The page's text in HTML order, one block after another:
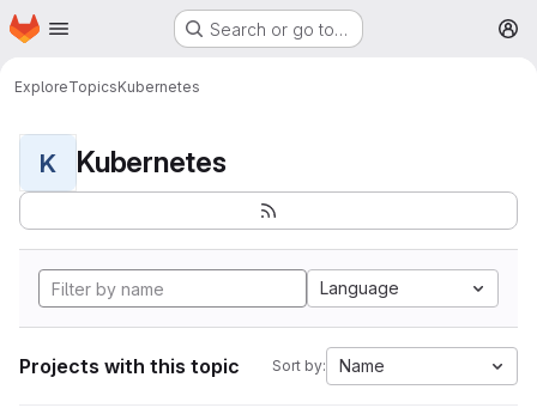
Skip to main content
Homepage Search or go to…
ExploreTopicsKubernetes
K Kubernetes
Language
Projects with this topic Sort by: Name